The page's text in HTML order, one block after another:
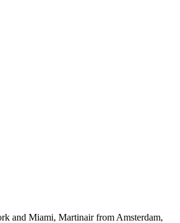
and Miami, Martinair from Amsterdam,